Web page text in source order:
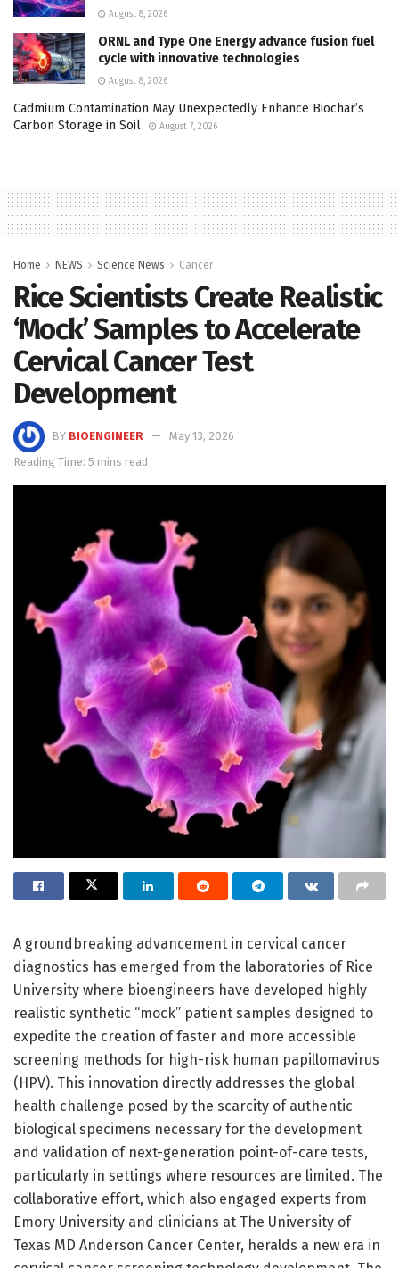
August 8, 2026
ORNL and Type One Energy advance fusion fuel
cycle with innovative technologies
August 8, 2026
Cadmium Contamination May Unexpectedly Enhance Biochar’s
Carbon Storage in Soil
August 7, 2026
Home NEWS Science News Cancer
Rice Scientists Create Realistic
‘Mock’ Samples to Accelerate
Cervical Cancer Test
Development
BY BIOENGINEER
May 13, 2026
Reading Time: 5 mins read
A groundbreaking advancement in cervical cancer
diagnostics has emerged from the laboratories of Rice
University where bioengineers have developed highly
realistic synthetic “mock” patient samples designed to
expedite the creation of faster and more accessible
screening methods for high-risk human papillomavirus
(HPV). This innovation directly addresses the global
health challenge posed by the scarcity of authentic
biological specimens necessary for the development
and validation of next-generation point-of-care tests,
particularly in settings where resources are limited. The
collaborative effort, which also engaged experts from
Emory University and clinicians at The University of
Texas MD Anderson Cancer Center, heralds a new era in